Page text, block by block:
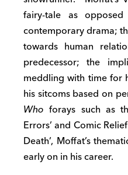
fairy-tale as
contemporary drama;
towards human
predecessor; the
meddling with time for
his sitcoms based on
Whoforays such as
Errors’ and Comic
Death’, Moffat’s
early on in his career.